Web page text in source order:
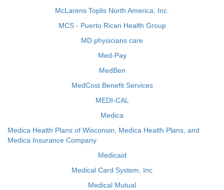
McLarens Toplis North America, Inc.
MCS - Puerto Rican Health Group
MD physicians care
Med-Pay
MedBen
MedCost Benefit Services
MEDI-CAL
Medica
Medica Health Plans of Wisconsin, Medica Health Plans, and
Medica Insurance Company
Medicaid
Medical Card System, Inc
Medical Mutual